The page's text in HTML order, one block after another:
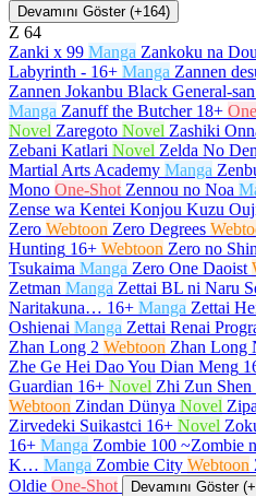
Devamını Göster (+164)
Z 64
Zanki x 99 Manga Zankoku na
Labyrinth - 16+ Manga Zannen
Zannen Jokanbu Black General-san
Manga Zanuff the Butcher 18+
Novel Zaregoto Novel Zashiki
Zebani Katlari Novel Zelda No
Martial Arts Academy Manga
Mono One-Shot Zennou no Noa
Zense wa Kentei Konjou Kuzu
Zero Webtoon Zero Degrees
Hunting 16+ Webtoon Zero no
Tsukaima Manga Zero One Daoist
Zetman Manga Zettai BL ni Naru
Naritakuna… 16+ Manga Zettai
Oshienai Manga Zettai Renai
Zhan Long 2 Webtoon Zhan Long
Zhe Ge Hei Dao You Dian Meng
Guardian 16+ Novel Zhi Zun
Webtoon Zindan Dünya Novel
Zirvedeki Suikastci 16+ Novel
16+ Manga Zombie 100 ~Zombie
K… Manga Zombie City Webtoon
Oldie One-Shot Devamını Göster